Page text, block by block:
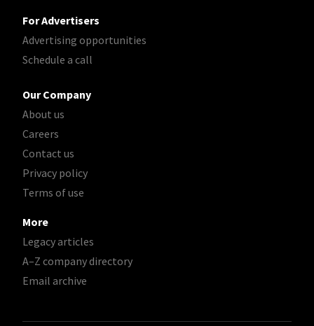
For Advertisers
Advertising opportunities
Schedule a call
Our Company
About us
Careers
Contact us
Privacy policy
Terms of use
More
Legacy articles
A–Z company directory
Email archive